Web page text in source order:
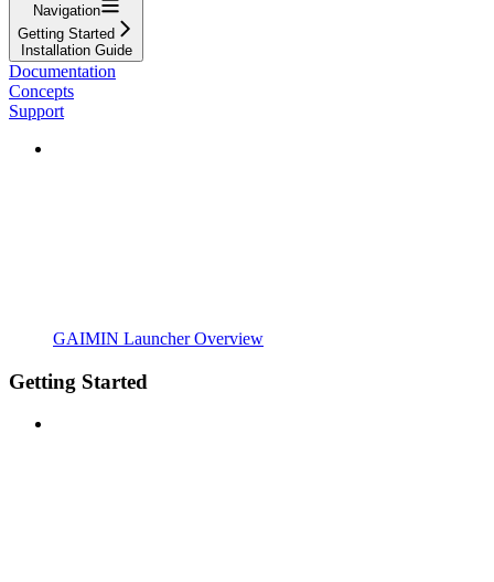
Navigation
Getting Started
Installation Guide
Documentation
Concepts
Support
GAIMIN Launcher Overview
Getting Started